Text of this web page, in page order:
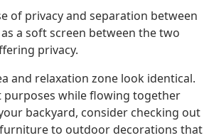
of privacy and separation between
a soft screen between the two
privacy.
and relaxation zone look identical.
purposes while flowing together
backyard, consider checking out
to outdoor decorations that